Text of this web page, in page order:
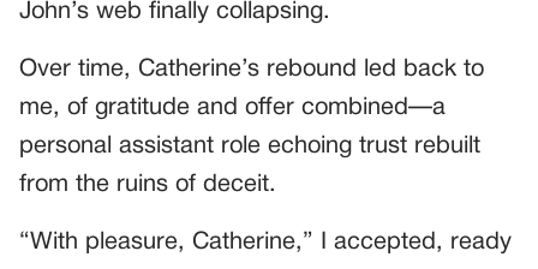
John’s web finally collapsing.
Over time, Catherine’s rebound led back to
me, of gratitude and offer combined—a
personal assistant role echoing trust rebuilt
from the ruins of deceit.
“With pleasure, Catherine,” I accepted, ready